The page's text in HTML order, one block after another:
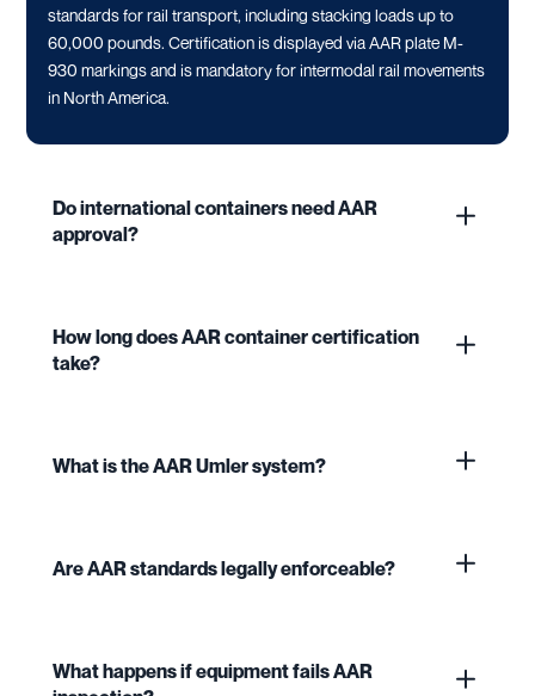
standards for rail transport, including stacking loads up to
60,000 pounds. Certification is displayed via AAR plate M-
930 markings and is mandatory for intermodal rail movements
in North America.
Do international containers need AAR
approval?
How long does AAR container certification
take?
What is the AAR Umler system?
Are AAR standards legally enforceable?
What happens if equipment fails AAR